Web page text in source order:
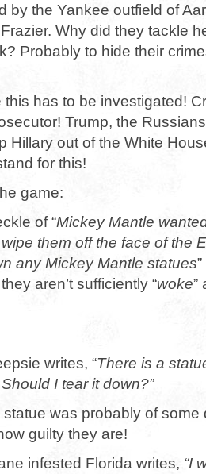
by the Yankee outfield of
Why did they tackle
Probably to hide their
this has to be investigated!
Trump, the
Hillary out of the White
for this!
game:
of “Mickey Mantle
them off the face of the
any Mickey Mantle statues
aren’t sufficiently “woke”
writes, “There is a
I tear it down?”
was probably of some
guilty they are!
infested Florida writes, “I